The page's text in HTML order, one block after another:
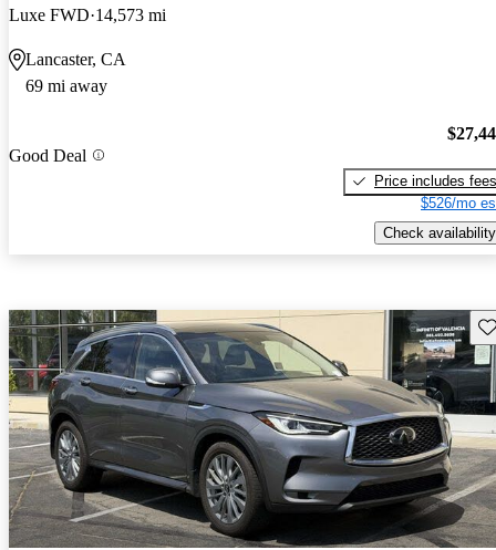
Luxe FWD 14,573 mi
Lancaster, CA
69 mi away
Good Deal
Price includes fees
$526/mo
Check availability